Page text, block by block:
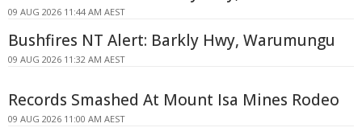
09 AUG 2026 11:44 AM AEST
Bushfires NT Alert: Barkly Hwy, Warumungu
09 AUG 2026 11:32 AM AEST
Records Smashed At Mount Isa Mines Rodeo
09 AUG 2026 11:00 AM AEST